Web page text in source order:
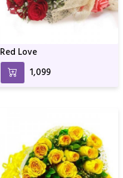
Red Love
₹1,099